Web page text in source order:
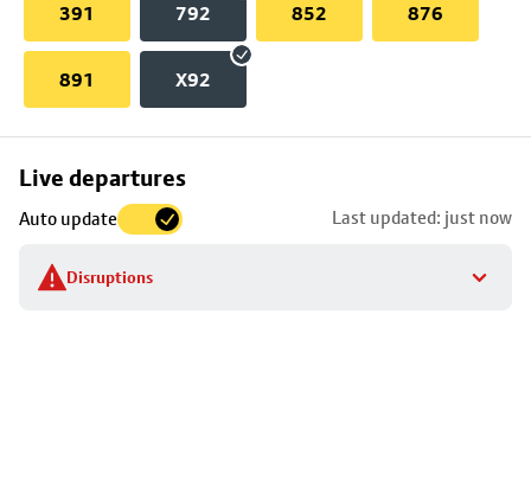
391 792 852 876
891 X92
Live departures
Auto update Last updated: just now
Disruptions
Skip
to
stop
details